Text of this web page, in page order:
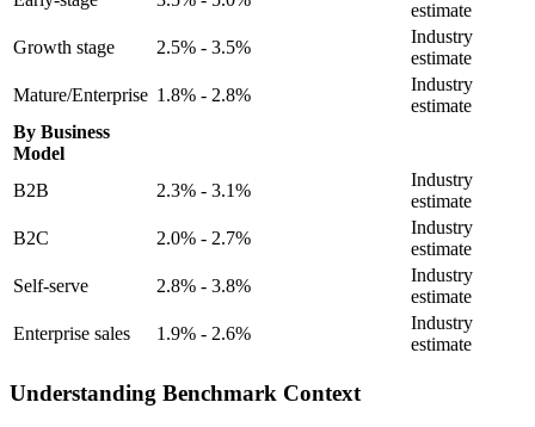
estimate
Growth stage
2.5% - 3.5%
Industry
estimate
Mature/Enterprise 1.8% - 2.8%
Industry
estimate
By Business
Model
B2B
2.3% - 3.1%
Industry
estimate
B2C
2.0% - 2.7%
Industry
estimate
Self-serve
2.8% - 3.8%
Industry
estimate
Enterprise sales
1.9% - 2.6%
Industry
estimate
Understanding Benchmark Context